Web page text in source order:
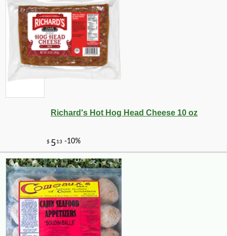
$403 -10%
Richard's Hot Hog Head Cheese 10 oz